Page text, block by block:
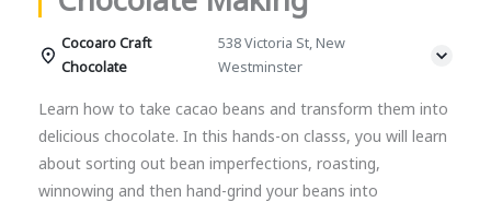
Cocoaro Craft
Chocolate
538 Victoria St, New
Westminster
Learn how to take cacao beans and transform them into
delicious chocolate. In this hands-on classs, you will learn
about sorting out bean imperfections, roasting,
winnowing and then hand-grind your beans into